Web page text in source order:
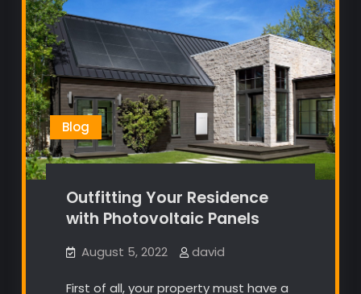
Blog
Outfitting Your Residence
with Photovoltaic Panels
August 5, 2022 david
First of all, your property must have a